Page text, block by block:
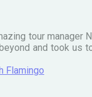
tour
and took us
Flamingo